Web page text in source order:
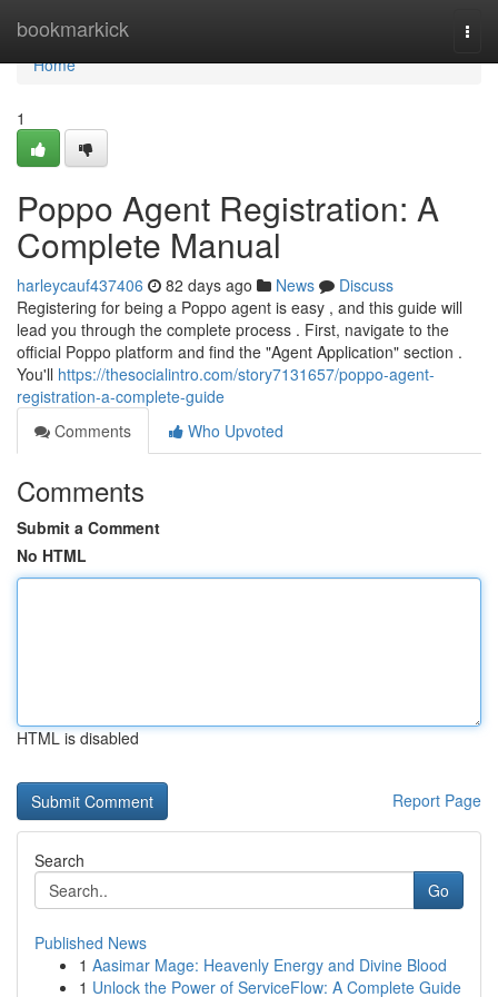
bookmarkick
Home
Home
1
Poppo Agent Registration: A
Complete Manual
harleycauf437406 82 days ago News
Discuss
Registering for being a Poppo agent is easy , and this guide will
lead you through the complete process . First, navigate to the
official Poppo platform and find the "Agent Application" section .
You'll https://thesocialintro.com/story7131657/poppo-agent-
registration-a-complete-guide
Comments
Who Upvoted
Comments
Submit a Comment
No HTML
HTML is disabled
Report Page
Search
Go
Published News
1 Aasimar Mage: Heavenly Energy and Divine Blood
1 Unlock the Power of ServiceFlow: A Complete Guide